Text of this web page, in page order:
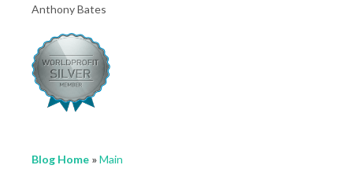
Anthony Bates
Blog Home »Main